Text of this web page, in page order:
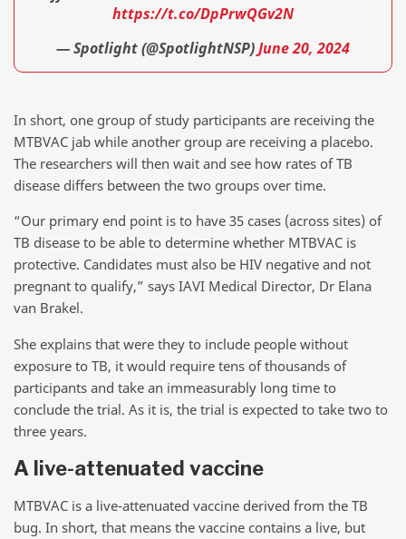
https://t.co/DpPrwQGv2N
— Spotlight (@SpotlightNSP)June 20, 2024
In short, one group of study participants are receiving the
MTBVAC jab while another group are receiving a placebo.
The researchers will then wait and see how rates of TB
disease differs between the two groups over time.
“Our primary end point is to have 35 cases (across sites) of
TB disease to be able to determine whether MTBVAC is
protective. Candidates must also be HIV negative and not
pregnant to qualify,” says IAVI Medical Director, Dr Elana
van Brakel.
She explains that were they to include people without
exposure to TB, it would require tens of thousands of
participants and take an immeasurably long time to
conclude the trial. As it is, the trial is expected to take two to
three years.
A live-attenuated vaccine
MTBVAC is a live-attenuated vaccine derived from the TB
bug. In short, that means the vaccine contains a live, but